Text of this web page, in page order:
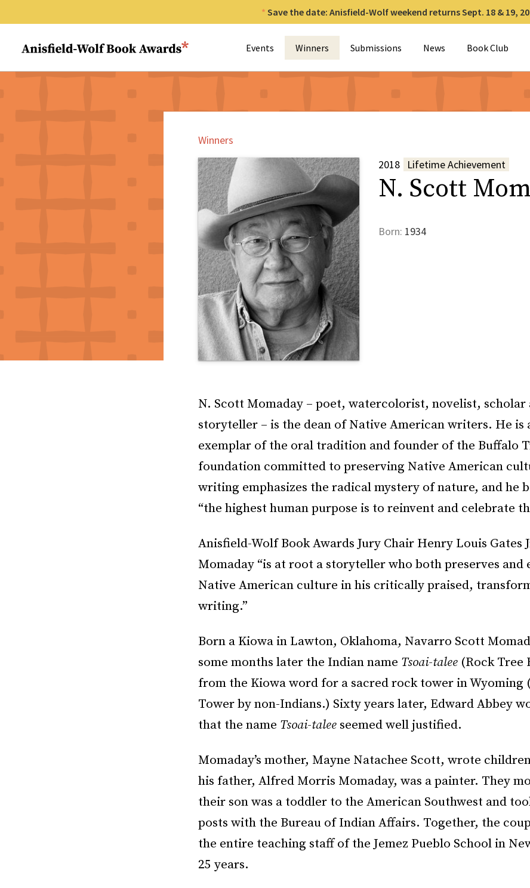
Save the date: Anisfield-Wolf weekend returns Sept. 18 & 19,
Anisfield-Wolf Book Awards Events Winners Submissions News Book Club
Winners
2018
Lifetime Achievement
N. Scott
Born: 1934
N. Scott Momaday – poet, watercolorist, novelist, scholar
storyteller – is the dean of Native American writers. He is
exemplar of the oral tradition and founder of the Buffalo
foundation committed to preserving Native American
writing emphasizes the radical mystery of nature, and he
“the highest human purpose is to reinvent and celebrate
Anisfield-Wolf Book Awards Jury Chair Henry Louis Gates
Momaday “is at root a storyteller who both preserves and
Native American culture in his critically praised,
writing.”
Born a Kiowa in Lawton, Oklahoma, Navarro Scott
some months later the Indian name Tsoai-talee (Rock Tree
from the Kiowa word for a sacred rock tower in Wyoming
Tower by non-Indians.) Sixty years later, Edward Abbey
that the name Tsoai-talee seemed well justified.
Momaday’s mother, Mayne Natachee Scott, wrote
his father, Alfred Morris Momaday, was a painter. They
their son was a toddler to the American Southwest and
posts with the Bureau of Indian Affairs. Together, the
the entire teaching staff of the Jemez Pueblo School in
25 years.